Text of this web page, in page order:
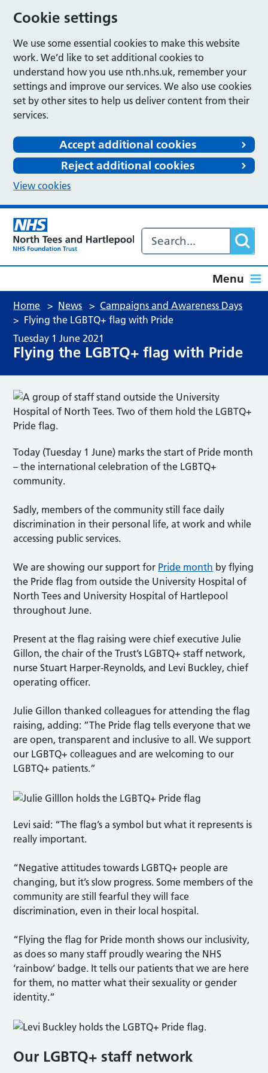
Cookie settings
We use some essential cookies to make this website
work. We’d like to set additional cookies to
understand how you use nth.nhs.uk, remember your
settings and improve our services. We also use cookies
set by other sites to help us deliver content from their
services.
Accept additional cookies
Reject additional cookies
View cookies
Menu
Home > News > Campaigns and Awareness Days
> Flying the LGBTQ+ flag with Pride
Tuesday 1 June 2021
Flying the LGBTQ+ flag with Pride
Today (Tuesday 1 June) marks the start of Pride month
– the international celebration of the LGBTQ+
community.
Sadly, members of the community still face daily
discrimination in their personal life, at work and while
accessing public services.
We are showing our support for Pride month by flying
the Pride flag from outside the University Hospital of
North Tees and University Hospital of Hartlepool
throughout June.
Present at the flag raising were chief executive Julie
Gillon, the chair of the Trust’s LGBTQ+ staff network,
nurse Stuart Harper-Reynolds, and Levi Buckley, chief
operating officer.
Julie Gillon thanked colleagues for attending the flag
raising, adding: ”The Pride flag tells everyone that we
are open, transparent and inclusive to all. We support
our LGBTQ+ colleagues and are welcoming to our
LGBTQ+ patients.”
Levi said: “The flag’s a symbol but what it represents is
really important.
“Negative attitudes towards LGBTQ+ people are
changing, but it’s slow progress. Some members of the
community are still fearful they will face
discrimination, even in their local hospital.
“Flying the flag for Pride month shows our inclusivity,
as does so many staff proudly wearing the NHS
‘rainbow’ badge. It tells our patients that we are here
for them, no matter what their sexuality or gender
identity.”
Our LGBTQ+ staff network